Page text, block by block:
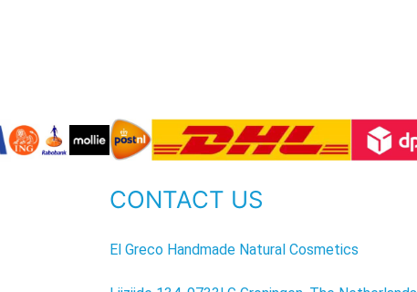
CONTACT US
El Greco Handmade Natural Cosmetics